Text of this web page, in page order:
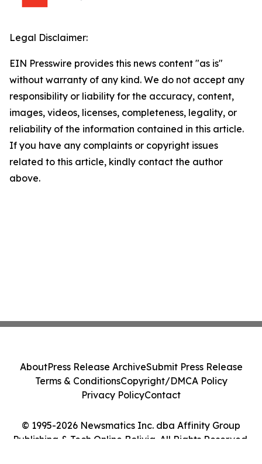
Legal Disclaimer:
EIN Presswire provides this news content "as is"
without warranty of any kind. We do not accept any
responsibility or liability for the accuracy, content,
images, videos, licenses, completeness, legality, or
reliability of the information contained in this article.
If you have any complaints or copyright issues
related to this article, kindly contact the author
above.
© 1995-2026 Newsmatics Inc. dba Affinity Group
Publishing & Tech Online Bolivia. All Rights Reserved.
AboutPress Release ArchiveSubmit Press Release
Terms & ConditionsCopyright/DMCA Policy
Privacy PolicyContact